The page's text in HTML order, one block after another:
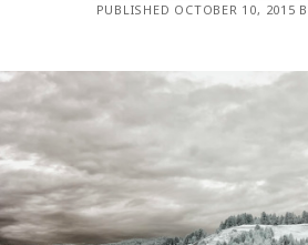
PUBLISHED OCTOBER 10, 2015